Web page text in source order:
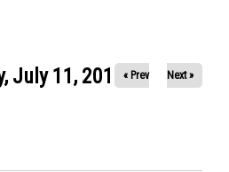
July 11, 2017« Prev Next »